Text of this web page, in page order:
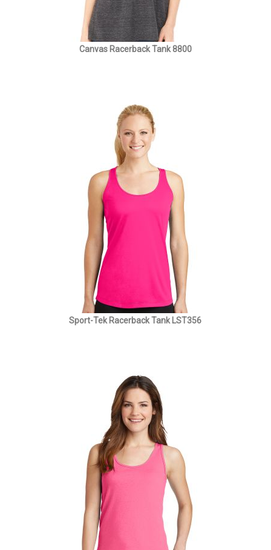
Canvas Racerback Tank 8800
Sport-Tek Racerback Tank LST356